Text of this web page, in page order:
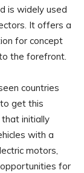
is widely used
It offers a
for concept
the forefront.
countries
get this
that initially
with a
motors,
for